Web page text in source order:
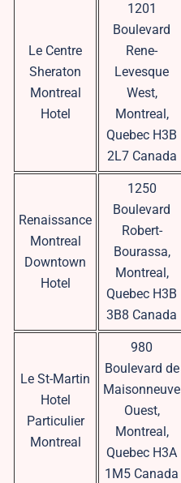
Le Centre
Sheraton
Montreal
Hotel
1201
Boulevard
Rene-
Levesque
West,
Montreal,
Quebec H3B
2L7 Canada
Renaissance
Montreal
Downtown
Hotel
1250
Boulevard
Robert-
Bourassa,
Montreal,
Quebec H3B
3B8 Canada
Le St-Martin
Hotel
Particulier
Montreal
980
Boulevard de
Maisonneuve
Ouest,
Montreal,
Quebec H3A
1M5 Canada